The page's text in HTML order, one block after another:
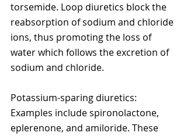
torsemide. Loop diuretics block the
reabsorption of sodium and chloride
ions, thus promoting the loss of
water which follows the excretion of
sodium and chloride.
Potassium-sparing diuretics:
Examples include spironolactone,
eplerenone, and amiloride. These